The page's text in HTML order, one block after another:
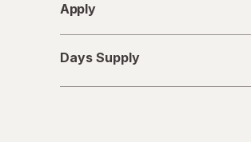
Apply
Supply
Days Supply